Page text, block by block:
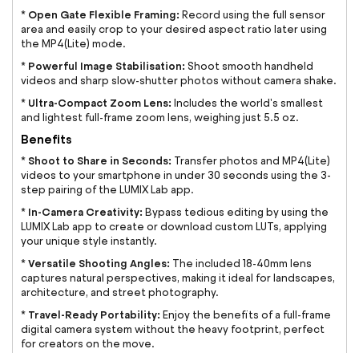
* Open Gate Flexible Framing: Record using the full sensor
area and easily crop to your desired aspect ratio later using
the MP4(Lite) mode.
* Powerful Image Stabilisation: Shoot smooth handheld
videos and sharp slow-shutter photos without camera shake.
* Ultra-Compact Zoom Lens: Includes the world's smallest
and lightest full-frame zoom lens, weighing just 5.5 oz.
Benefits
* Shoot to Share in Seconds: Transfer photos and MP4(Lite)
videos to your smartphone in under 30 seconds using the 3-
step pairing of the LUMIX Lab app.
* In-Camera Creativity: Bypass tedious editing by using the
LUMIX Lab app to create or download custom LUTs, applying
your unique style instantly.
* Versatile Shooting Angles: The included 18-40mm lens
captures natural perspectives, making it ideal for landscapes,
architecture, and street photography.
* Travel-Ready Portability: Enjoy the benefits of a full-frame
digital camera system without the heavy footprint, perfect
for creators on the move.